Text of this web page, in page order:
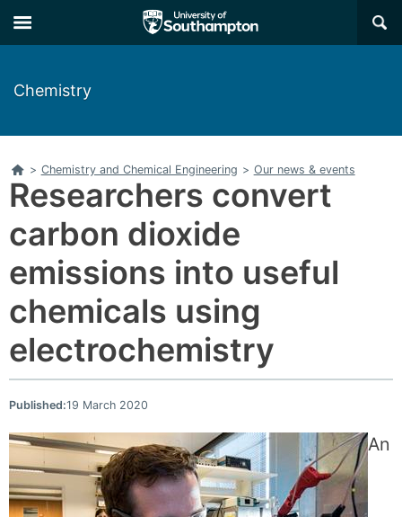
to
main
to
main
×
Chemistry
Home
> Chemistry and Chemical Engineering > Our news & events
Researchers convert
carbon dioxide
emissions into useful
chemicals using
electrochemistry
Published:19 March 2020
An